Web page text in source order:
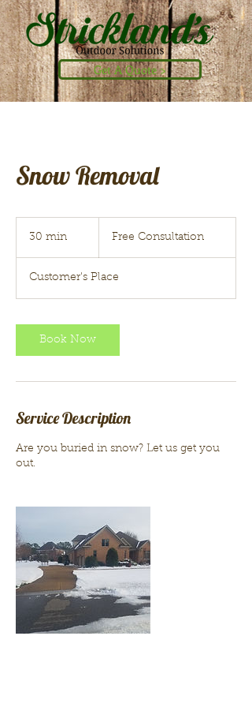
Get A Quote >
Snow Removal
30 min
i
n
Consultation
Free Consultation
Customer's Place
Book Now
Service Description
Are you buried in snow? Let us get you
out.